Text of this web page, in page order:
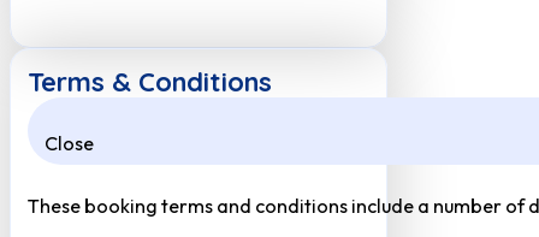
Terms & Conditions
Close
These booking terms and conditions include a number